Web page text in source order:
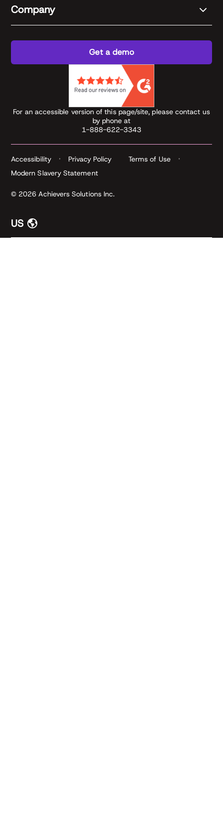
Company
Get a demo
For an accessible version of this page/site, please contact us
by phone at
1-888-622-3343
© 2026 Achievers Solutions Inc.
Accessibility Privacy Policy
Terms of Use
Modern Slavery Statement
US